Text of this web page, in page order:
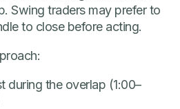
Swing traders may prefer to
to close before acting.
during the overlap (1:00–